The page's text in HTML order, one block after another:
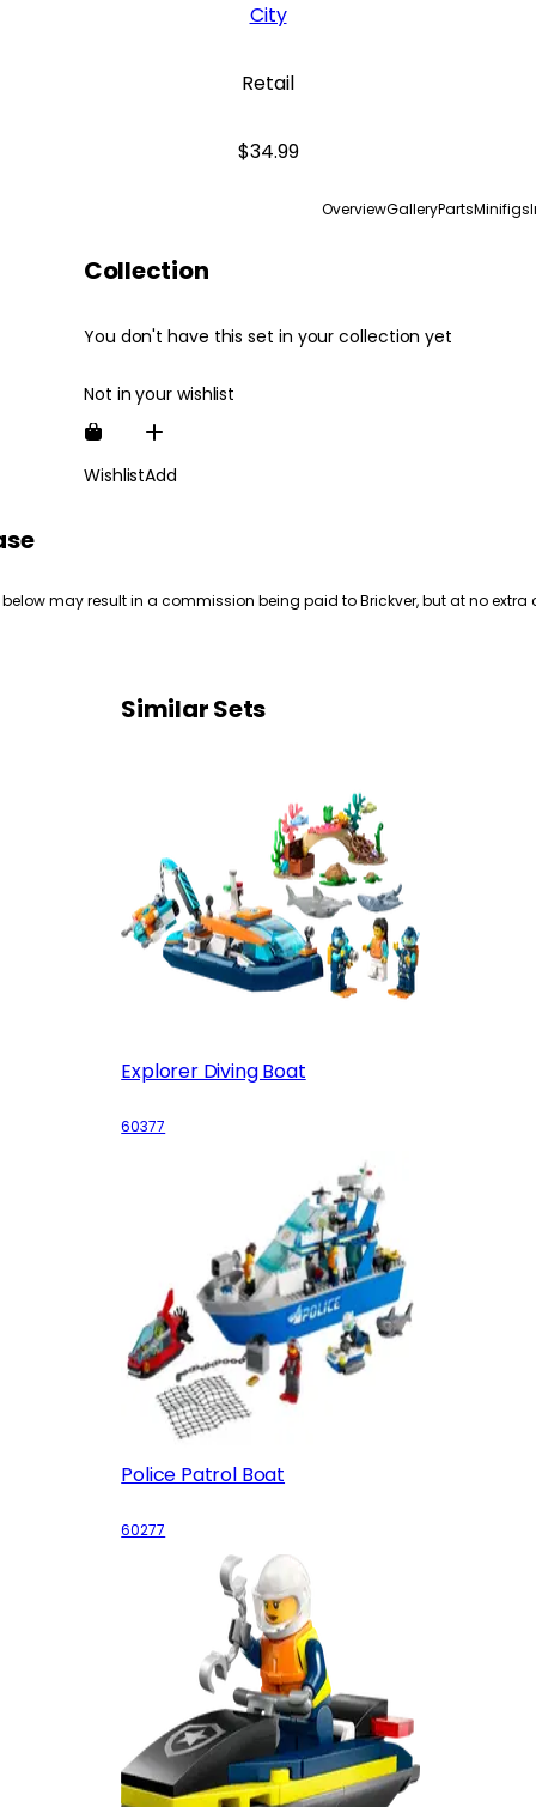
City
Retail
$34.99
OverviewGalleryPartsMinifigs
Collection
You don't have this set in your collection yet
Not in your wishlist
WishlistAdd
may result in a commission being paid to Brickver, but at no extra
Similar Sets
Explorer Diving Boat
60377
Police Patrol Boat
60277